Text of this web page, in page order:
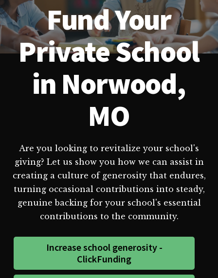
Fund Your
Private School
in Norwood,
MO
Are you looking to revitalize your school's
giving? Let us show you how we can assist in
creating a culture of generosity that endures,
turning occasional contributions into steady,
genuine backing for your school's essential
contributions to the community.
Increase school generosity -
ClickFunding